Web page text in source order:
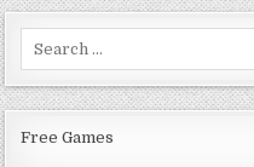
Free Games